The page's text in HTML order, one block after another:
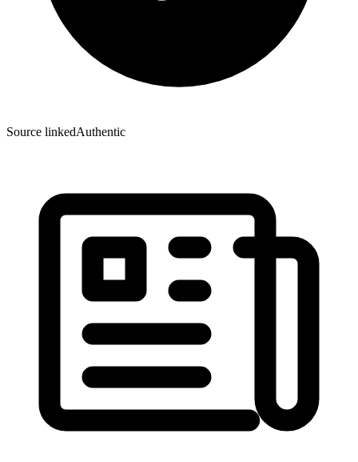
Source linkedAuthentic